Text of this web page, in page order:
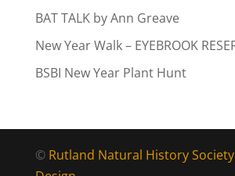
BAT TALK by Ann Greave
New Year Walk – EYEBROOK
BSBI New Year Plant Hunt
© Rutland Natural History Society